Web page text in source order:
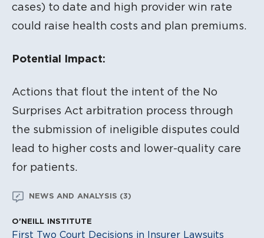
cases) to date and high provider win rate
could raise health costs and plan premiums.
Potential Impact:
Actions that flout the intent of the No
Surprises Act arbitration process through
the submission of ineligible disputes could
lead to higher costs and lower-quality care
for patients.
NEWS AND ANALYSIS (3)
O'NEILL INSTITUTE
First Two Court Decisions in Insurer Lawsuits